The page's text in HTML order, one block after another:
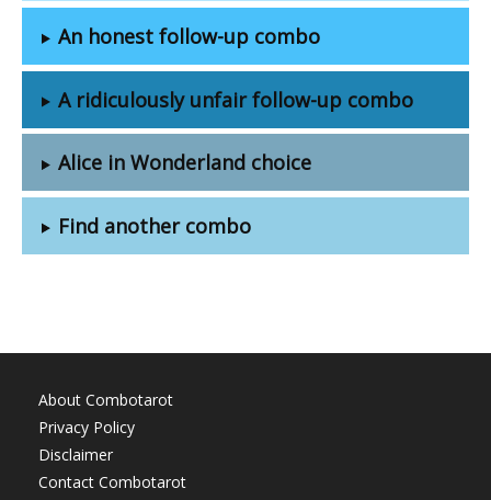
An honest follow-up combo
A ridiculously unfair follow-up combo
Alice in Wonderland choice
Find another combo
About Combotarot
Privacy Policy
Disclaimer
Contact Combotarot